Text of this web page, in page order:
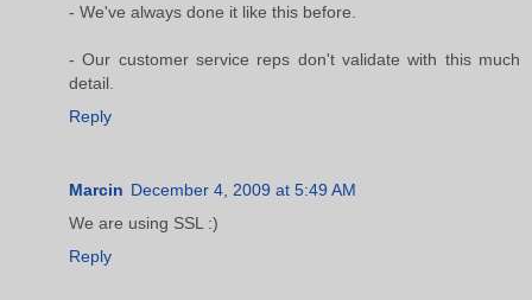
- We've always done it like this before.
- Our customer service reps don't validate with this much
detail.
Reply
Marcin December 4, 2009 at 5:49 AM
We are using SSL :)
Reply